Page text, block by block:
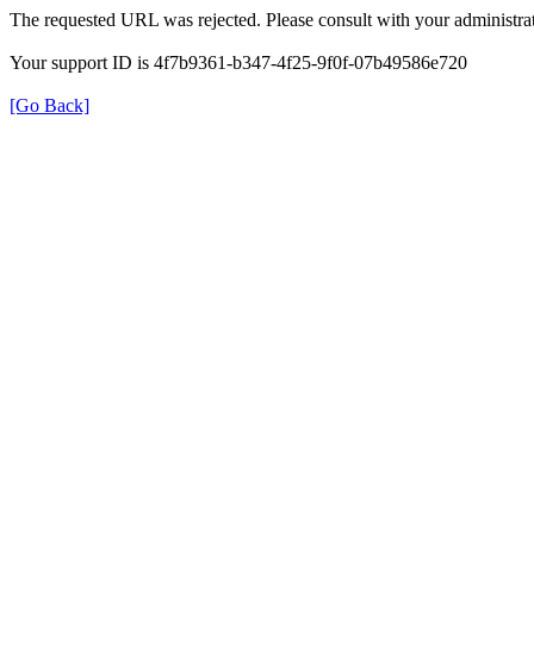
The requested URL was rejected. Please consult with your
Your support ID is 4f7b9361-b347-4f25-9f0f-07b49586e720
[Go Back]